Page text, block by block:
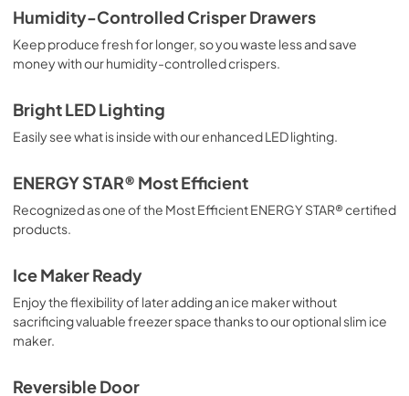
Product Specifications Sheet
View |
Download
PDF,87.14 KB
Energy Guide
View | Download
Aftermarket Installation Information
Complete Owner's Guide
View | Download
Humidity-Controlled Crisper Drawers
Keep produce fresh for longer, so you waste less and save
money with our humidity-controlled crispers.
Bright LED Lighting
Easily see what is inside with our enhanced LED lighting.
ENERGY STAR® Most Efficient
Recognized as one of the Most Efficient ENERGY STAR® certified
products.
Ice Maker Ready
Enjoy the flexibility of later adding an ice maker without
sacrificing valuable freezer space thanks to our optional slim ice
maker.
Reversible Door